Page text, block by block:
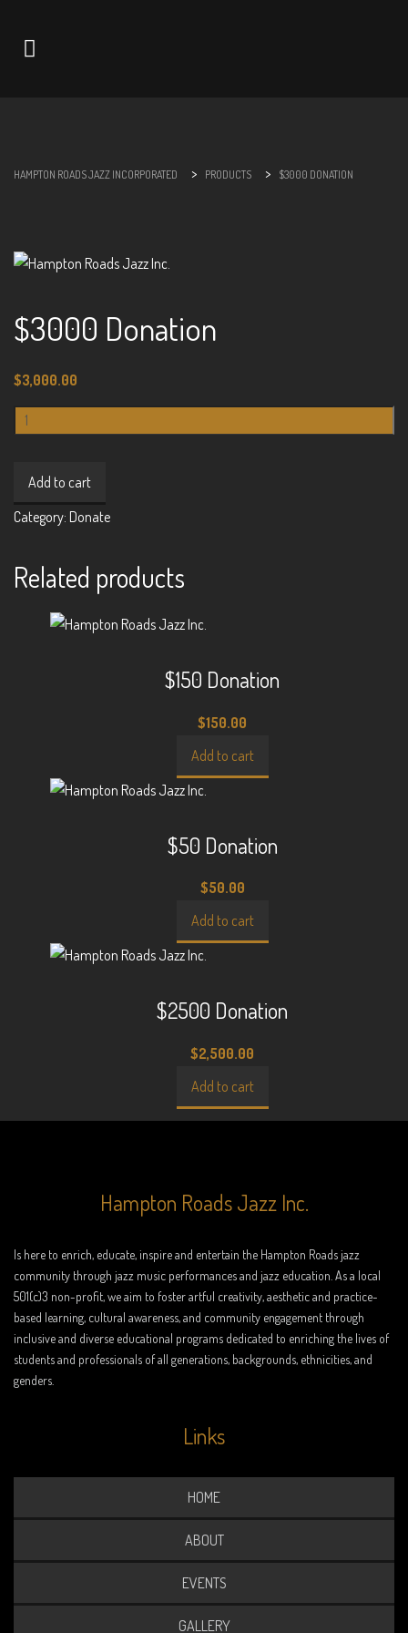
Navigation
HAMPTON ROADS JAZZ INCORPORATED > PRODUCTS > $3000 DONATION
$3000 Donation
$3,000.00
$3000
Add to cart
Category: Donate
Related products
$150 Donation
$150.00
Add to cart
$50 Donation
$50.00
Add to cart
$2500 Donation
$2,500.00
Add to cart
Hampton Roads Jazz Inc.
Is here to enrich, educate, inspire and entertain the Hampton Roads jazz
community through jazz music performances and jazz education. As a local
501(c)3 non-profit, we aim to foster artful creativity, aesthetic and practice-
based learning, cultural awareness, and community engagement through
inclusive and diverse educational programs dedicated to enriching the lives of
students and professionals of all generations, backgrounds, ethnicities, and
genders.
Links
HOME
ABOUT
EVENTS
GALLERY